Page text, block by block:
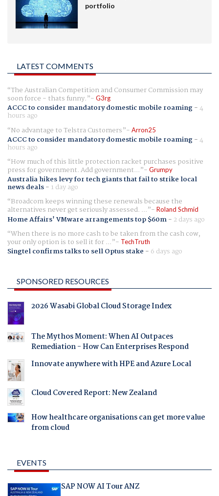
portfolio
LATEST COMMENTS
The Australian Competition and Consumer Commission may
soon force - thats funny. G3rg
ACCC to consider mandatory domestic mobile roaming-4
hours ago
No advantage to Telstra Customers
Arron25
ACCC to consider mandatory domestic mobile roaming-4
hours ago
How much of this little protection racket purchases positive
press for government. Add government... Grumpy
Australia hikes levy for tech giants that fail to strike local
news deals- 1 day ago
Broadcom keeps winning these renewals because the
alternatives never get seriously assessed. ... Roland Schmid
Home Affairs' VMware arrangements top $60m- 2 days ago
When there is no more cash to be taken from the cash cow,
your only option is to sell it for ... TechTruth
Singtel confirms talks to sell Optus stake - 6 days ago
SPONSORED RESOURCES
2026 Wasabi Global Cloud Storage Index
The Mythos Moment: When AI Outpaces
Remediation - How Can Enterprises Respond
Innovate anywhere with HPE and Azure Local
Cloud Covered Report: New Zealand
How healthcare organisations can get more value
from cloud
EVENTS
SAP NOW AI Tour ANZ